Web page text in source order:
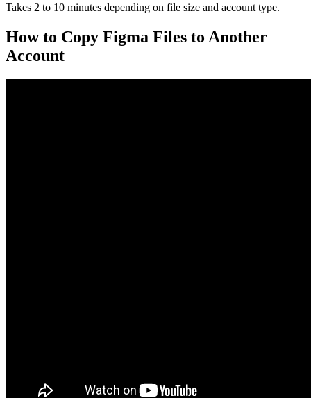
Takes 2 to 10 minutes depending on file size and account type.
How to Copy Figma Files to Another
Account